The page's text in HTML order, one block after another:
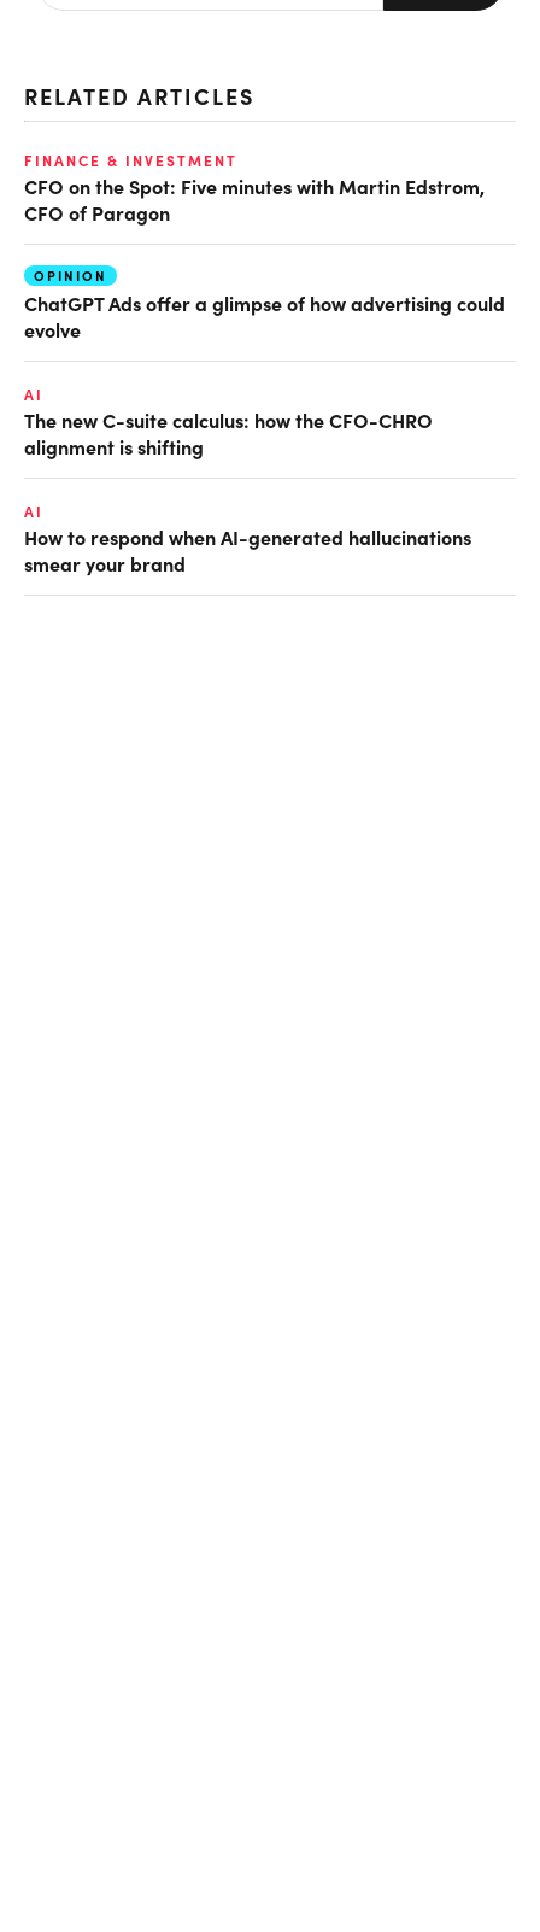
RELATED ARTICLES
FINANCE & INVESTMENT
CFO on the Spot: Five minutes with Martin Edstrom,
CFO of Paragon
OPINION
ChatGPT Ads offer a glimpse of how advertising could
evolve
AI
The new C-suite calculus: how the CFO-CHRO
alignment is shifting
AI
How to respond when AI-generated hallucinations
smear your brand